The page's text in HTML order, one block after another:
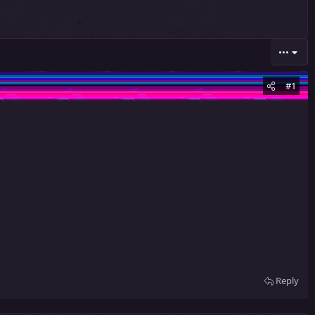
•••
#1
Reply